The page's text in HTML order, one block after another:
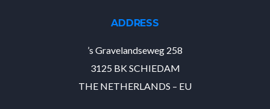
ADDRESS
’s Gravelandseweg 258
3125 BK SCHIEDAM
THE NETHERLANDS – EU